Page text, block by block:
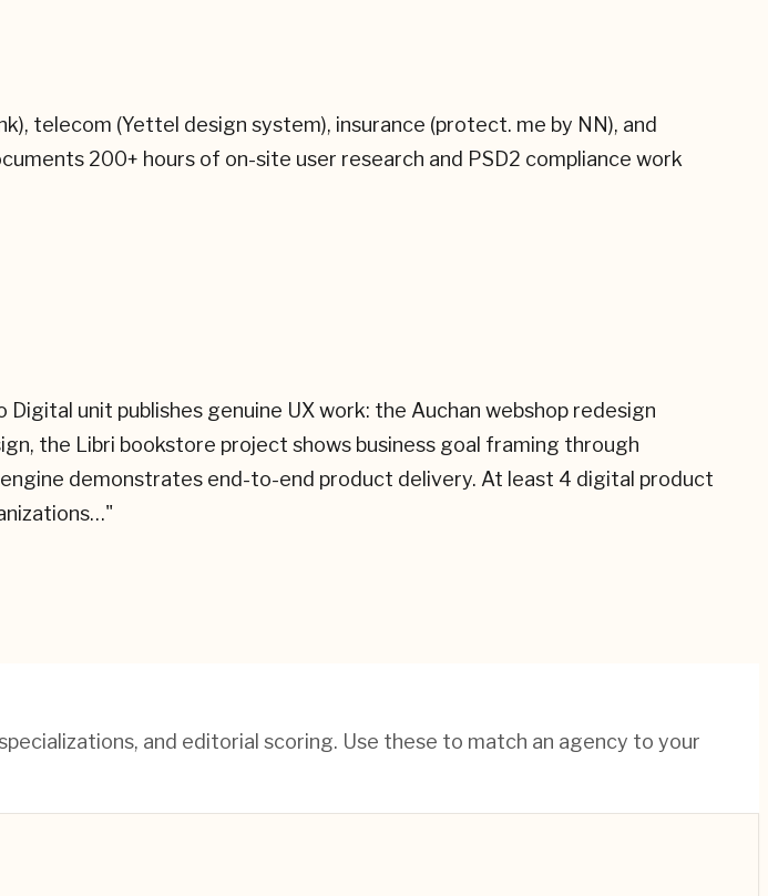
telecom (Yettel design system), insurance (protect. me by NN), and
200+ hours of on-site user research and PSD2 compliance work
unit publishes genuine UX work: the Auchan webshop redesign
the Libri bookstore project shows business goal framing through
demonstrates end-to-end product delivery. At least 4 digital product
"
and editorial scoring. Use these to match an agency to your